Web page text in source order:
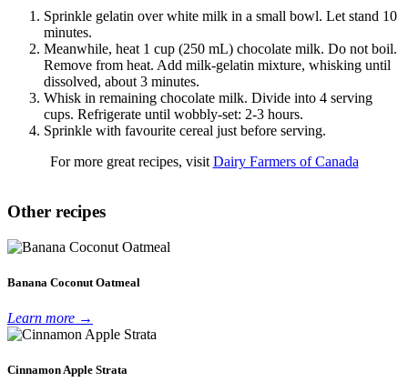
Sprinkle gelatin over white milk in a small bowl. Let stand 10
minutes.
Meanwhile, heat 1 cup (250 mL) chocolate milk. Do not boil.
Remove from heat. Add milk-gelatin mixture, whisking until
dissolved, about 3 minutes.
Whisk in remaining chocolate milk. Divide into 4 serving
cups. Refrigerate until wobbly-set: 2-3 hours.
Sprinkle with favourite cereal just before serving.
For more great recipes, visit Dairy Farmers of Canada
Other recipes
Banana Coconut Oatmeal
Learn more →
Cinnamon Apple Strata